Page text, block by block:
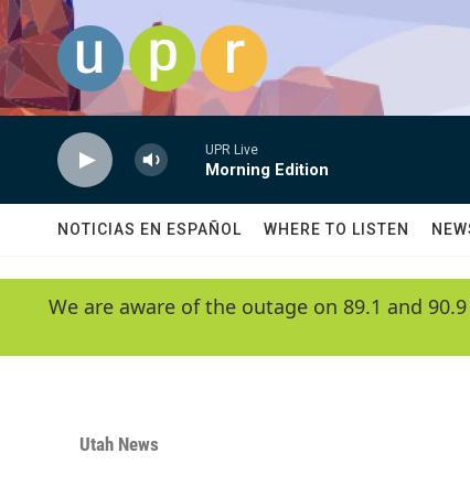
Skip to main content
UPR Live
Morning Edition
NOTICIAS EN ESPAÑOL WHERE TO LISTEN
We are aware of the outage on 89.1 and
Utah News